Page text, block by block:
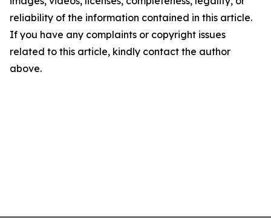
reliability of the information contained in this article.
If you have any complaints or copyright issues
related to this article, kindly contact the author
above.